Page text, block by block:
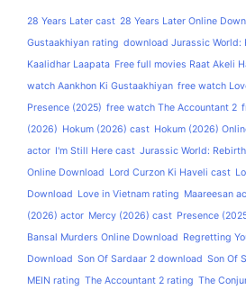
28 Years Later cast 28 Years Later Online
Gustaakhiyan rating download Jurassic World:
Kaalidhar Laapata Free full movies Raat Akeli
watch Aankhon Ki Gustaakhiyan free watch
Presence (2025) free watch The Accountant 2
(2026) Hokum (2026) cast Hokum (2026)
actor I'm Still Here cast Jurassic World:
Online Download Lord Curzon Ki Haveli cast
Download Love in Vietnam rating Maareesan
(2026) actor Mercy (2026) cast Presence
Bansal Murders Online Download Regretting
Download Son Of Sardaar 2 download Son Of
MEIN rating The Accountant 2 rating The